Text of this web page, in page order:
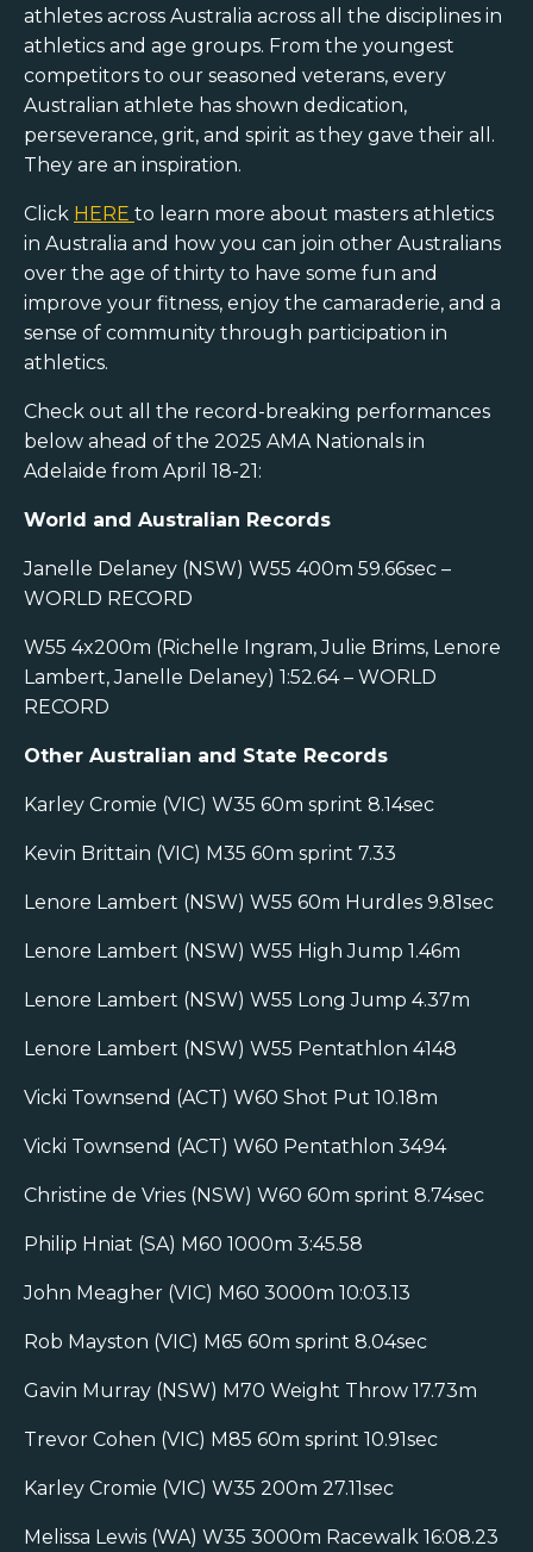
athletes across Australia across all the disciplines in
athletics and age groups. From the youngest
competitors to our seasoned veterans, every
Australian athlete has shown dedication,
perseverance, grit, and spirit as they gave their all.
They are an inspiration.
Click HERE to learn more about masters athletics
in Australia and how you can join other Australians
over the age of thirty to have some fun and
improve your fitness, enjoy the camaraderie, and a
sense of community through participation in
athletics.
Check out all the record-breaking performances
below ahead of the 2025 AMA Nationals in
Adelaide from April 18-21:
World and Australian Records
Janelle Delaney (NSW) W55 400m 59.66sec –
WORLD RECORD
W55 4x200m (Richelle Ingram, Julie Brims, Lenore
Lambert, Janelle Delaney) 1:52.64 – WORLD
RECORD
Other Australian and State Records
Karley Cromie (VIC) W35 60m sprint 8.14sec
Kevin Brittain (VIC) M35 60m sprint 7.33
Lenore Lambert (NSW) W55 60m Hurdles 9.81sec
Lenore Lambert (NSW) W55 High Jump 1.46m
Lenore Lambert (NSW) W55 Long Jump 4.37m
Lenore Lambert (NSW) W55 Pentathlon 4148
Vicki Townsend (ACT) W60 Shot Put 10.18m
Vicki Townsend (ACT) W60 Pentathlon 3494
Christine de Vries (NSW) W60 60m sprint 8.74sec
Philip Hniat (SA) M60 1000m 3:45.58
John Meagher (VIC) M60 3000m 10:03.13
Rob Mayston (VIC) M65 60m sprint 8.04sec
Gavin Murray (NSW) M70 Weight Throw 17.73m
Trevor Cohen (VIC) M85 60m sprint 10.91sec
Karley Cromie (VIC) W35 200m 27.11sec
Melissa Lewis (WA) W35 3000m Racewalk 16:08.23